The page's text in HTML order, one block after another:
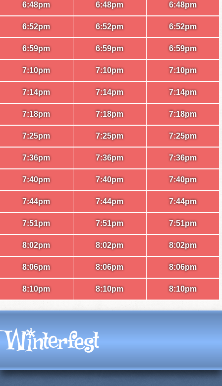
6:48pm
6:52pm
6:59pm
7:10pm
7:14pm
7:18pm
7:25pm
7:36pm
7:40pm
7:44pm
7:51pm
8:02pm
8:06pm
8:10pm
6:48pm
6:52pm
6:59pm
7:10pm
7:14pm
7:18pm
7:25pm
7:36pm
7:40pm
7:44pm
7:51pm
8:02pm
8:06pm
8:10pm
6:48pm
6:52pm
6:59pm
7:10pm
7:14pm
7:18pm
7:25pm
7:36pm
7:40pm
7:44pm
7:51pm
8:02pm
8:06pm
8:10pm